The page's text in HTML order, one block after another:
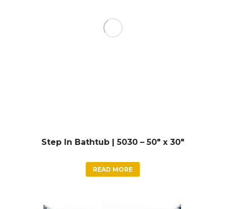
Step In Bathtub | 5030 – 50″ x 30″
READ MORE